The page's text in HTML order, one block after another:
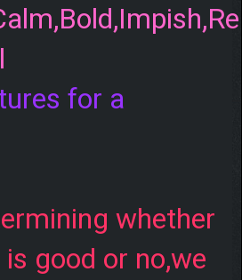
for a
whether
good or no,we